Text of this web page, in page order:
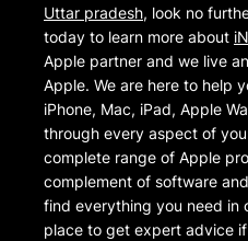
Uttar pradesh, look no
today to learn more about
Apple partner and we live
Apple. We are here to help
iPhone, Mac, iPad, Apple
through every aspect of
complete range of Apple
complement of software
find everything you need in
place to get expert advice if